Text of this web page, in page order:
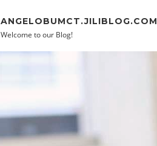
ANGELOBUMCT.JILIBLOG.COM
Welcome to our Blog!